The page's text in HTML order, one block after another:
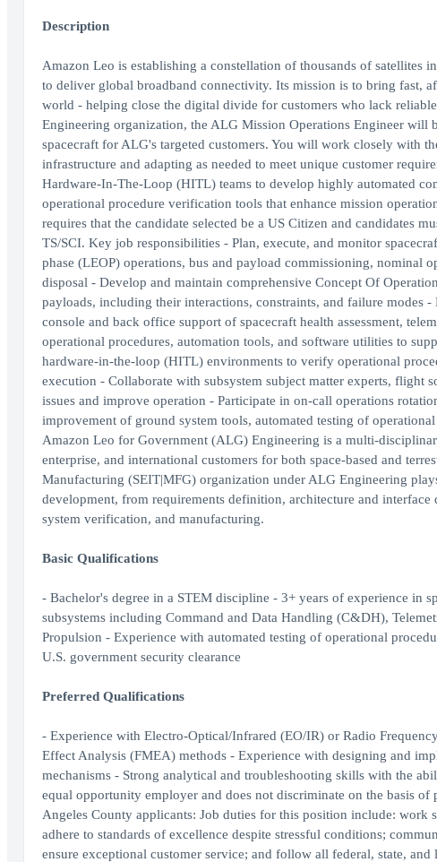
Description
Amazon Leo is establishing a constellation of thousands of
to deliver global broadband connectivity. Its mission is to bring fast,
world - helping close the digital divide for customers who lack
Engineering organization, the ALG Mission Operations Engineer will
spacecraft for ALG's targeted customers. You will work closely with
infrastructure and adapting as needed to meet unique customer
Hardware-In-The-Loop (HITL) teams to develop highly automated
operational procedure verification tools that enhance mission
requires that the candidate selected be a US Citizen and candidates
TS/SCI. Key job responsibilities - Plan, execute, and monitor
phase (LEOP) operations, bus and payload commissioning, nominal
disposal - Develop and maintain comprehensive Concept Of
payloads, including their interactions, constraints, and failure modes
console and back office support of spacecraft health assessment,
operational procedures, automation tools, and software utilities to
hardware-in-the-loop (HITL) environments to verify operational
execution - Collaborate with subsystem subject matter experts, flight
issues and improve operation - Participate in on-call operations
improvement of ground system tools, automated testing of
Amazon Leo for Government (ALG) Engineering is a multi-
enterprise, and international customers for both space-based and
Manufacturing (SEIT|MFG) organization under ALG Engineering
development, from requirements definition, architecture and
system verification, and manufacturing.
Basic Qualifications
- Bachelor's degree in a STEM discipline - 3+ years of experience in
subsystems including Command and Data Handling (C&DH),
Propulsion - Experience with automated testing of operational
U.S. government security clearance
Preferred Qualifications
- Experience with Electro-Optical/Infrared (EO/IR) or Radio
Effect Analysis (FMEA) methods - Experience with designing and
mechanisms - Strong analytical and troubleshooting skills with the
equal opportunity employer and does not discriminate on the basis
Angeles County applicants: Job duties for this position include:
adhere to standards of excellence despite stressful conditions;
ensure exceptional customer service; and follow all federal, state,